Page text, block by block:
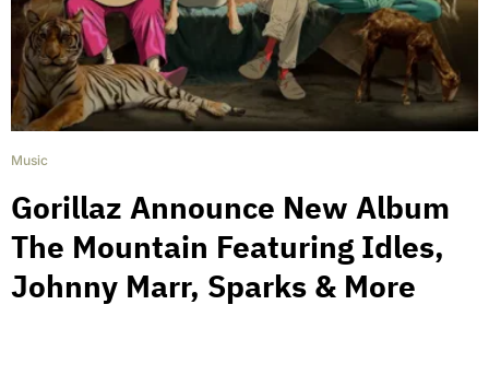
Music
Gorillaz Announce New Album
The Mountain Featuring Idles,
Johnny Marr, Sparks & More